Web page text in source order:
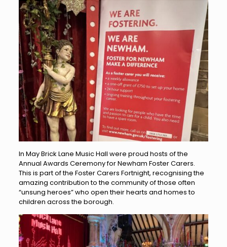
In May Brick Lane Music Hall were proud hosts of the
Annual Awards Ceremony for Newham Foster Carers.
This is part of the Foster Carers Fortnight, recognising the
amazing contribution to the community of those often
“unsung heroes” who open their hearts and homes to
children across the borough.